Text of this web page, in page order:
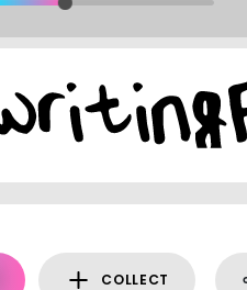
COLLECT